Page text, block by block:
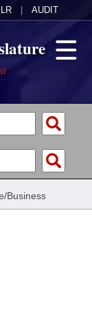
AUDIT
Business